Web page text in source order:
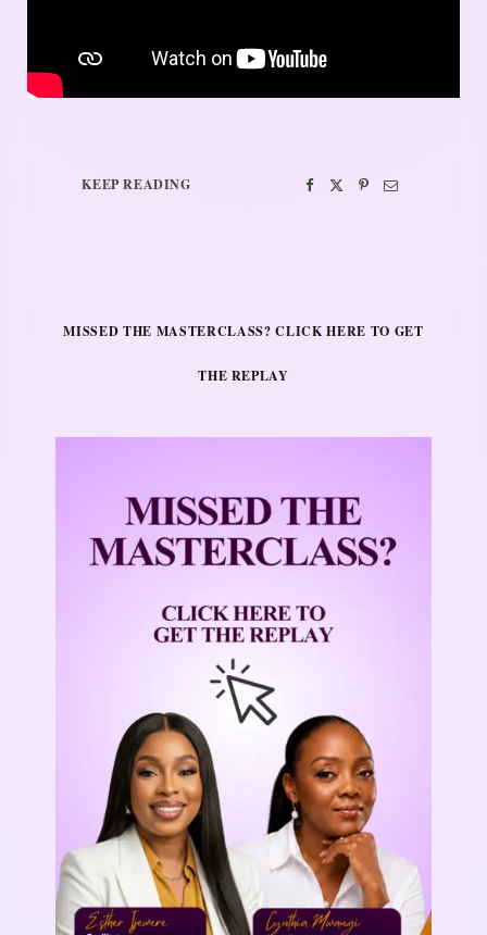
KEEP READING
MISSED THE MASTERCLASS? CLICK HERE TO GET
THE REPLAY